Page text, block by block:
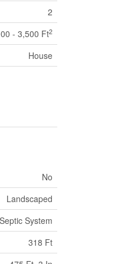
2
- 3,500 Ft2
House
No
Landscaped
Septic System
318 Ft